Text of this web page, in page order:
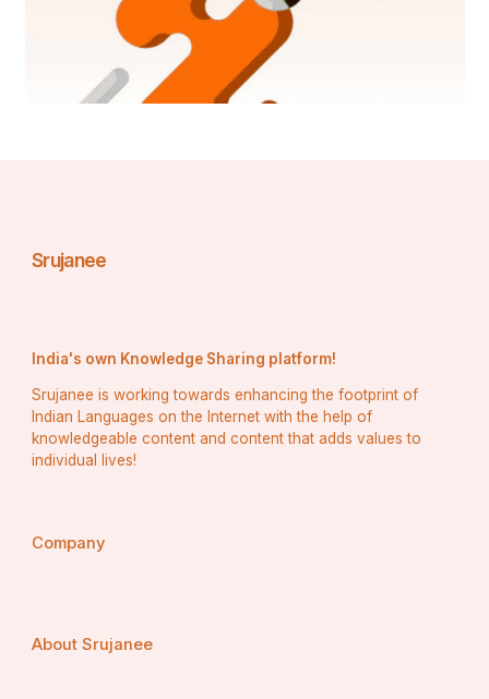
Srujanee
India's own Knowledge Sharing platform!
Srujanee is working towards enhancing the footprint of
Indian Languages on the Internet with the help of
knowledgeable content and content that adds values to
individual lives!
Company
About Srujanee